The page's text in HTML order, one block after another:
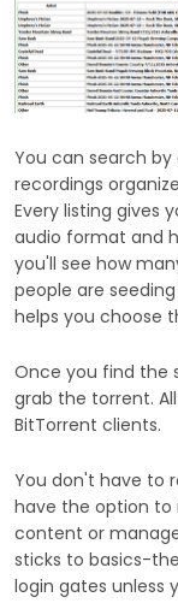
You can search
recordings
Every listing gives
audio format and
you'll see how
people are
helps you choose
Once you find the
grab the torrent.
BitTorrent clients.
You don't have to
have the option
content or
sticks to basics-
login gates unless